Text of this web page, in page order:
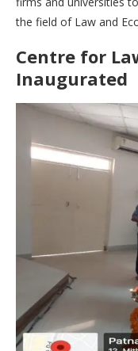
the field of Law and
Centre for
Inaugurated